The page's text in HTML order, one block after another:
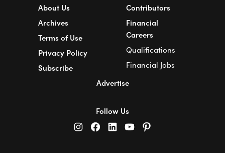
About Us
Archives
Terms of Use
Privacy Policy
Subscribe
Contributors
Financial
Careers
Qualifications
Financial Jobs
Advertise
Follow Us